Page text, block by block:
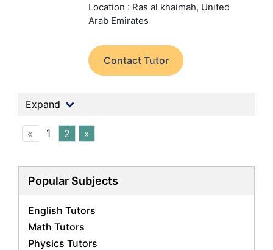
Location : Ras al khaimah, United
Arab Emirates
Contact Tutor
Expand
« 1 2 »
Popular Subjects
English Tutors
Math Tutors
Physics Tutors